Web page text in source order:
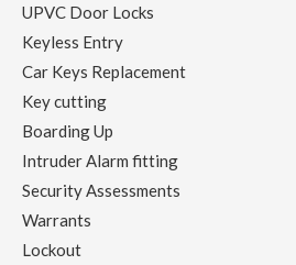
UPVC Door Locks
Keyless Entry
Car Keys Replacement
Key cutting
Boarding Up
Intruder Alarm fitting
Security Assessments
Warrants
Lockout